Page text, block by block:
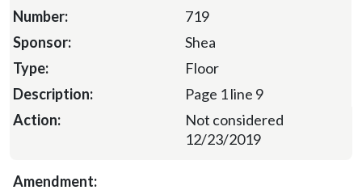
719
Shea
Floor
Page 1 line 9
Not considered
12/23/2019